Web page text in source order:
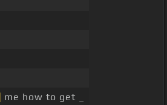
me how to get _